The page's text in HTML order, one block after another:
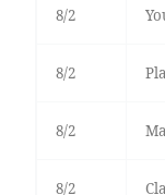
8/2
8/2
8/2
8/2